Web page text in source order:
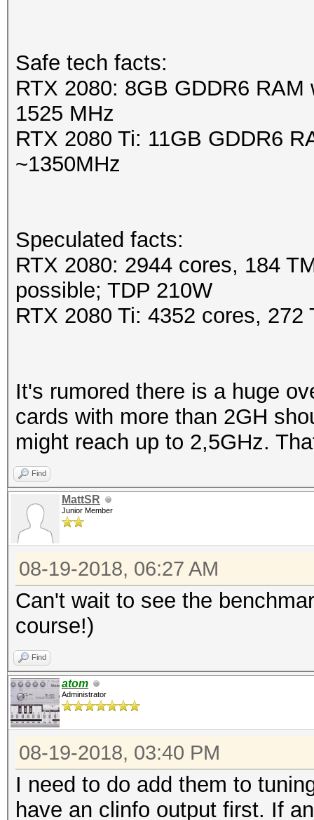
Safe tech facts:
RTX 2080: 8GB GDDR6
1525 MHz
RTX 2080 Ti: 11GB GDDR6
~1350MHz
Speculated facts:
RTX 2080: 2944 cores, 184
possible; TDP 210W
RTX 2080 Ti: 4352 cores,
It's rumored there is a huge
cards with more than 2GH
might reach up to 2,5GHz.
Find
MattSR
Junior Member
08-19-2018, 06:27 AM
Can't wait to see the
course!)
Find
atom
Administrator
08-19-2018, 03:40 PM
I need to do add them to
have an clinfo output first. If